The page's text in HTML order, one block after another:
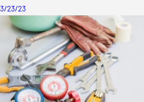
3/23/23